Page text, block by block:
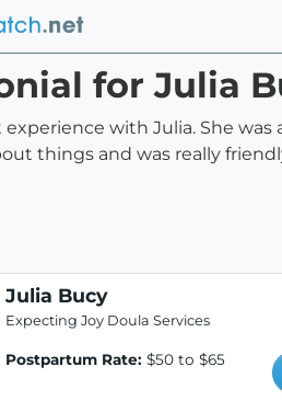
for Julia
experience with Julia. She
things and was really
Julia Bucy
Expecting Joy Doula Services
Postpartum Rate: $50 to $65